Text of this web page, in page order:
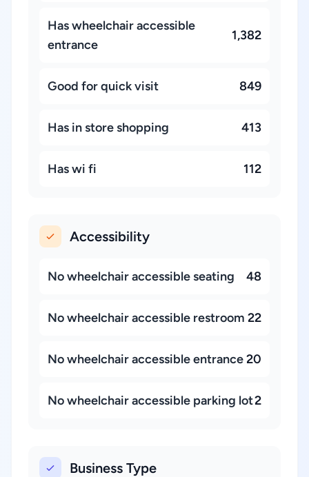
Has wheelchair accessible
entrance
1,382
Good for quick visit 849
Has in store shopping 413
Has wi fi 112
Accessibility
No wheelchair accessible seating 48
No wheelchair accessible restroom 22
No wheelchair accessible entrance20
No wheelchair accessible parking lot2
Business Type